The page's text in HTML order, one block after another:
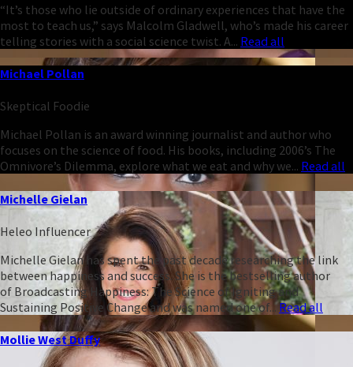
“It’s those who lie outside of ordinary experiences that have the
most to teach us,” says Malcolm Gladwell, who’s made his career
telling stories with a social science twist. A... Read all
Michael Pollan
Skeptical Foodie
Michael Pollan is an award winning journalist and author who
focuses on the science of food. His books, including 2006’s The
Omnivore’s Dilemma, explore what we eat and why we... Read all
Michelle Gielan
Heleo Influencer
Michelle Gielan has spent the past decade researching the link
between happiness and success. She is the bestselling author
of Broadcasting Happiness: The Science of Igniting and
Sustaining Positive Change and was named one of...Read all
Mollie West Duffy